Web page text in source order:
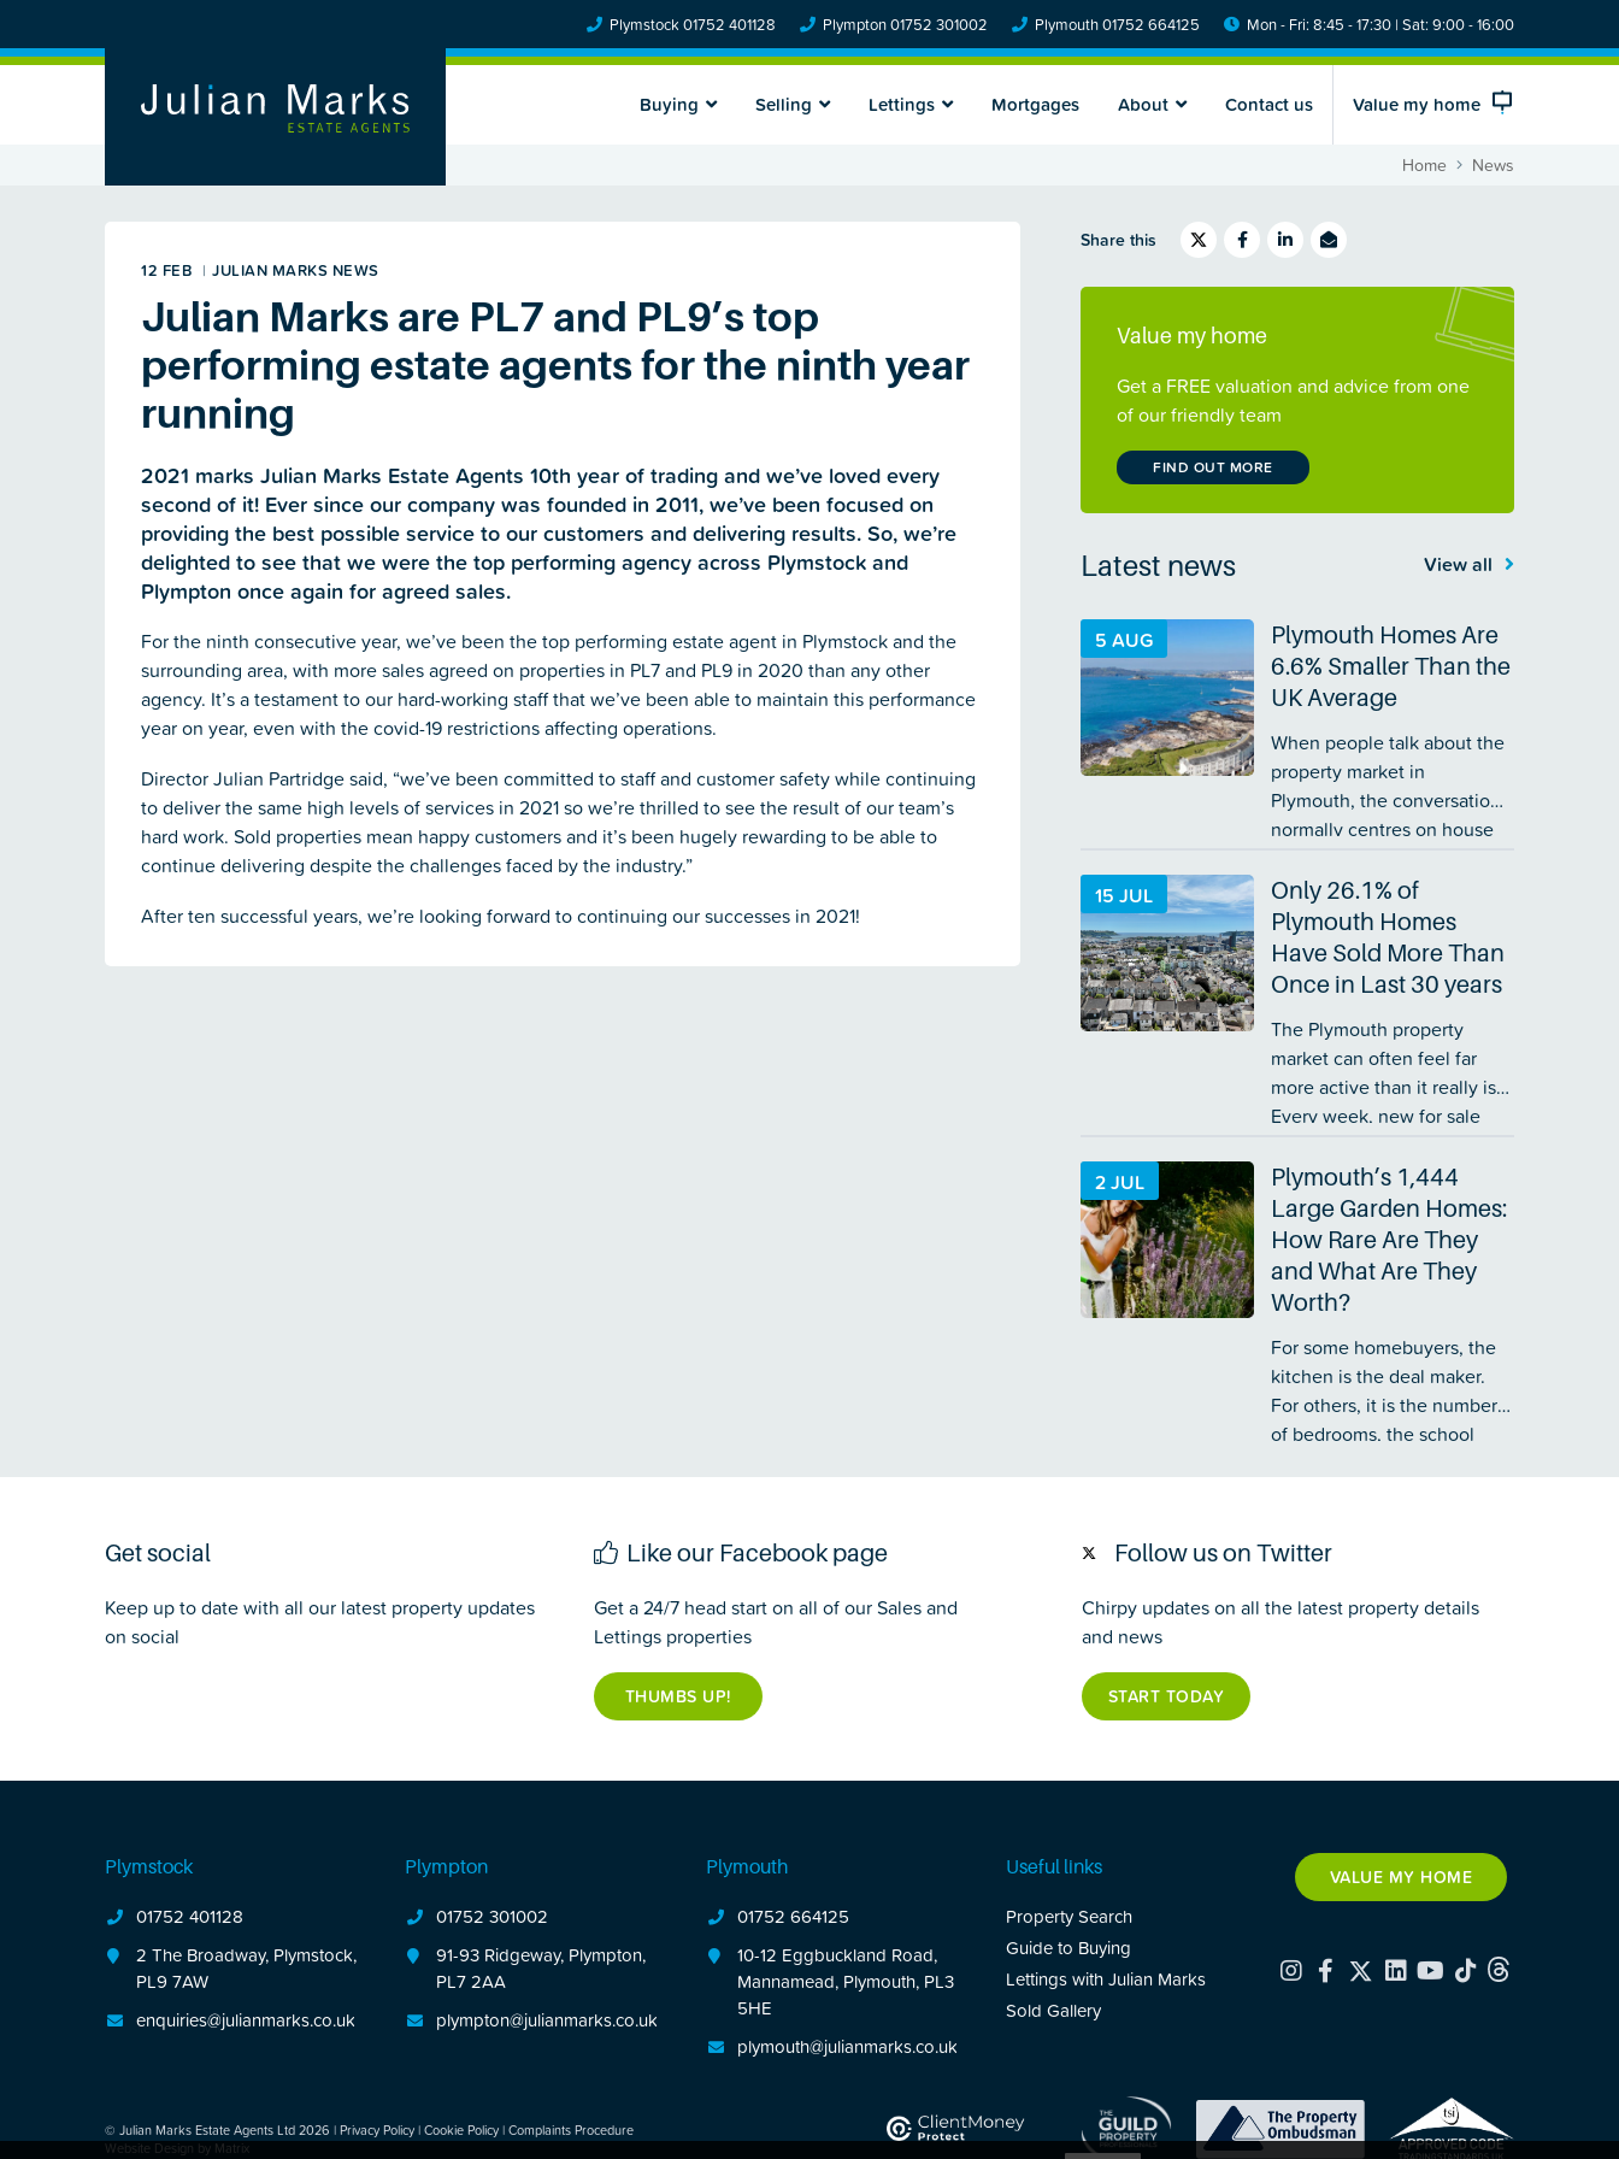
Plymstock 01752 401128 Plympton 01752 301002 Plymouth 01752 664125 Mon - Fri: 8:45 - 17:30 | Sat: 9:00 - 16:00
Buying Selling Lettings Mortgages About Contact us Value my home
Home News
12 FEB | JULIAN MARKS NEWS
Julian Marks are PL7 and PL9’s top
performing estate agents for the ninth year
running
2021 marks Julian Marks Estate Agents 10th year of trading and we’ve loved every
second of it! Ever since our company was founded in 2011, we’ve been focused on
providing the best possible service to our customers and delivering results. So, we’re
delighted to see that we were the top performing agency across Plymstock and
Plympton once again for agreed sales.
For the ninth consecutive year, we’ve been the top performing estate agent in Plymstock and the
surrounding area, with more sales agreed on properties in PL7 and PL9 in 2020 than any other
agency. It’s a testament to our hard-working staff that we’ve been able to maintain this performance
year on year, even with the covid-19 restrictions affecting operations.
Director Julian Partridge said, “we’ve been committed to staff and customer safety while continuing
to deliver the same high levels of services in 2021 so we’re thrilled to see the result of our team’s
hard work. Sold properties mean happy customers and it’s been hugely rewarding to be able to
continue delivering despite the challenges faced by the industry.”
After ten successful years, we’re looking forward to continuing our successes in 2021!
Share this
Value my home
Get a FREE valuation and advice from one
of our friendly team
FIND OUT MORE
Latest news View all
5 AUG
Plymouth Homes Are
6.6% Smaller Than the
UK Average
When people talk about the
property market in
Plymouth, the conversation
normally centres on house
of the story. The size of a
home matters too. A
£300,000 home in one part
of the country…
15 JUL
Only 26.1% of
Plymouth Homes
Have Sold More Than
Once in Last 30 years
The Plymouth property
market can often feel far
more active than it really is.
Every week, new for sale
people’s homes on your
street. You tell yourself,
‘They have only been in that
house for a few…
2 JUL
Plymouth’s 1,444
Large Garden Homes:
How Rare Are They
and What Are They
Worth?
For some homebuyers, the
kitchen is the deal maker.
For others, it is the number
of bedrooms, the school
the garden matters just as
Get social
Keep up to date with all our latest property updates
on social
Like our Facebook page
Get a 24/7 head start on all of our Sales and
Lettings properties
THUMBS UP!
Follow us on Twitter
Chirpy updates on all the latest property details
and news
START TODAY
VALUE MY HOME
Plymstock
01752 401128
2 The Broadway, Plymstock,
PL9 7AW
enquiries@julianmarks.co.uk
Plympton
01752 301002
91-93 Ridgeway, Plympton,
PL7 2AA
plympton@julianmarks.co.uk
Plymouth
01752 664125
10-12 Eggbuckland Road,
Mannamead, Plymouth, PL3
5HE
plymouth@julianmarks.co.uk
Useful links
Property Search
Guide to Buying
Lettings with Julian Marks
Sold Gallery
© Julian Marks Estate Agents Ltd 2026 | Privacy Policy | Cookie Policy | Complaints Procedure
Website Design by Matrix